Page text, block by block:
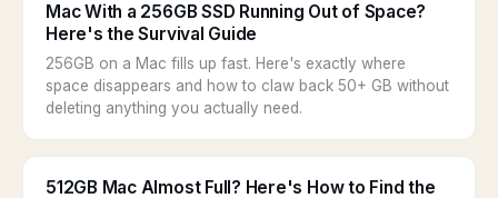
Mac With a 256GB SSD Running Out of Space?
Here's the Survival Guide
256GB on a Mac fills up fast. Here's exactly where
space disappears and how to claw back 50+ GB without
deleting anything you actually need.
512GB Mac Almost Full? Here's How to Find the